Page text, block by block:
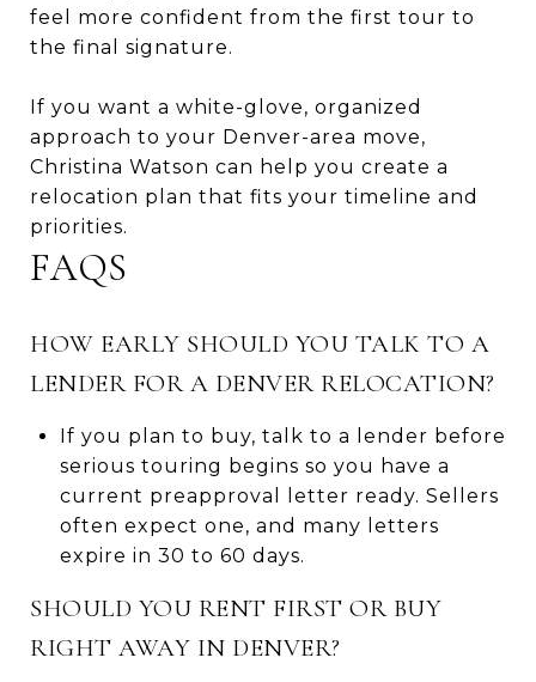
feel more confident from the first tour to
the final signature.
If you want a white-glove, organized
approach to your Denver-area move,
Christina Watson can help you create a
relocation plan that fits your timeline and
priorities.
FAQS
HOW EARLY SHOULD YOU TALK TO A
LENDER FOR A DENVER RELOCATION?
If you plan to buy, talk to a lender before
serious touring begins so you have a
current preapproval letter ready. Sellers
often expect one, and many letters
expire in 30 to 60 days.
SHOULD YOU RENT FIRST OR BUY
RIGHT AWAY IN DENVER?